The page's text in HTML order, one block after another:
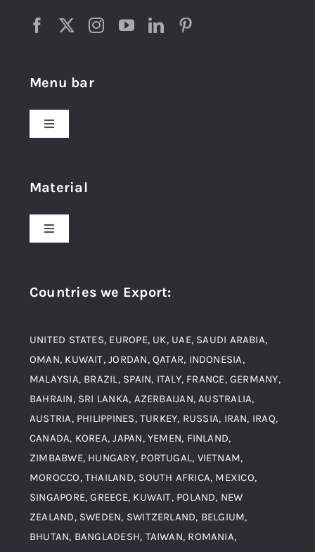
Menu bar
Toggle
Material
Blogs
Contact
Material
Toggle
Alloy Steel
Aluminium and Aluminium Alloys
Copper and Copper Alloys
Carbon Steel
Corten Steel
Countries we Export:
UNITED STATES, EUROPE, UK, UAE, SAUDI ARABIA,
OMAN, KUWAIT, JORDAN, QATAR, INDONESIA,
MALAYSIA, BRAZIL, SPAIN, ITALY, FRANCE, GERMANY,
BAHRAIN, SRI LANKA, AZERBAIJAN, AUSTRALIA,
AUSTRIA, PHILIPPINES, TURKEY, RUSSIA, IRAN, IRAQ,
CANADA, KOREA, JAPAN, YEMEN, FINLAND,
ZIMBABWE, HUNGARY, PORTUGAL, VIETNAM,
MOROCCO, THAILAND, SOUTH AFRICA, MEXICO,
SINGAPORE, GREECE, KUWAIT, POLAND, NEW
ZEALAND, SWEDEN, SWITZERLAND, BELGIUM,
BHUTAN, BANGLADESH, TAIWAN, ROMANIA,